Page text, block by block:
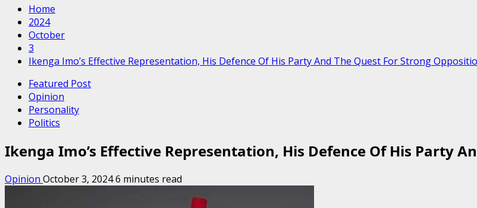
Home
2024
October
3
Ikenga Imo’s Effective Representation, His Defence Of His Party And The Quest For Strong
Featured Post
Opinion
Personality
Politics
Ikenga Imo’s Effective Representation, His Defence Of His Party
Opinion October 3, 20246 minutes read